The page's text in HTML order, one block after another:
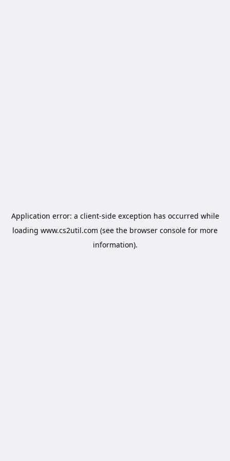
Application error: a client-side exception has occurred while
loading www.cs2util.com (see the browser console for more
information).